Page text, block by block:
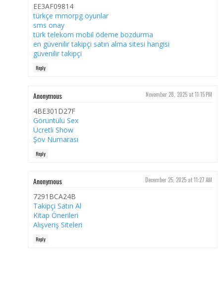
EE3AF09814
türkçe mmorpg oyunlar
sms onay
türk telekom mobil ödeme bozdurma
en güvenilir takipçi satın alma sitesi hangisi
güvenilir takipçi
Reply
Anonymous November 28, 2025 at 11:15 PM
4BE301D27F
Görüntülü Sex
Ücretli Show
Şov Numarası
Reply
Anonymous December 25, 2025 at 11:27 AM
7291BCA24B
Takipçi Satın Al
Kitap Önerileri
Alışveriş Siteleri
Reply